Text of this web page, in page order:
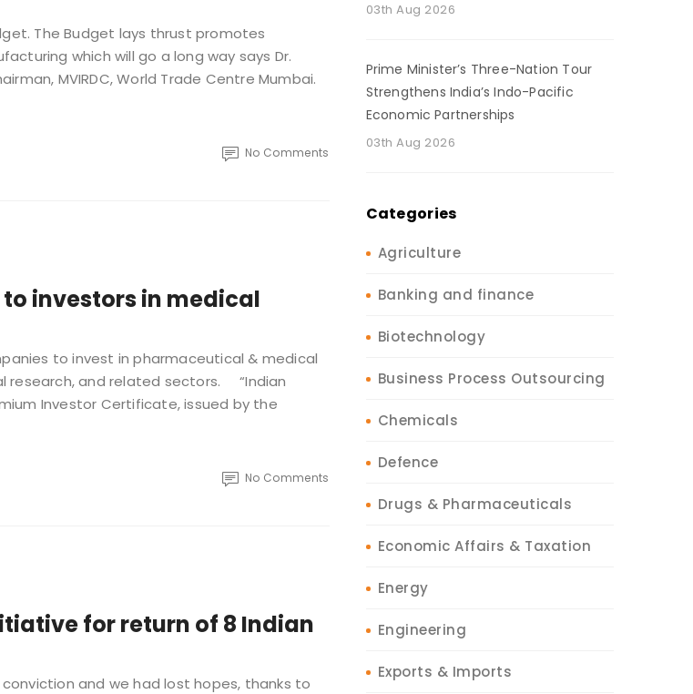
The Budget lays thrust promotes
which will go a long way says Dr.
MVIRDC, World Trade Centre Mumbai.
No Comments
investors in medical
to invest in pharmaceutical & medical
research, and related sectors. “Indian
Investor Certificate, issued by the
No Comments
for return of 8 Indian
and we had lost hopes, thanks to
03th Aug 2026
Prime Minister’s Three-Nation Tour
Strengthens India’s Indo-Pacific
Economic Partnerships
03th Aug 2026
Categories
Agriculture
Banking and finance
Biotechnology
Business Process Outsourcing
Chemicals
Defence
Drugs & Pharmaceuticals
Economic Affairs & Taxation
Energy
Engineering
Exports & Imports